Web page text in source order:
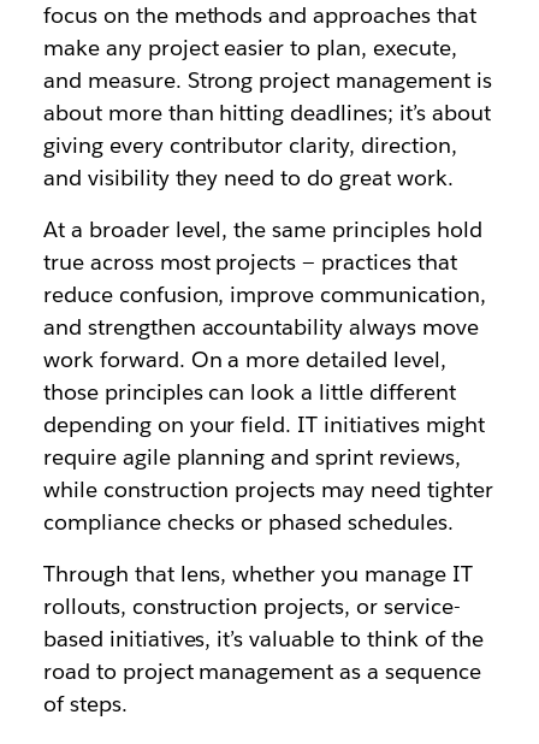
focus on the methods and approaches that
make any project easier to plan, execute,
and measure. Strong project management is
about more than hitting deadlines; it’s about
giving every contributor clarity, direction,
and visibility they need to do great work.
At a broader level, the same principles hold
true across most projects — practices that
reduce confusion, improve communication,
and strengthen accountability always move
work forward. On a more detailed level,
those principles can look a little different
depending on your field. IT initiatives might
require agile planning and sprint reviews,
while construction projects may need tighter
compliance checks or phased schedules.
Through that lens, whether you manage IT
rollouts, construction projects, or service-
based initiatives, it’s valuable to think of the
road to project management as a sequence
of steps.